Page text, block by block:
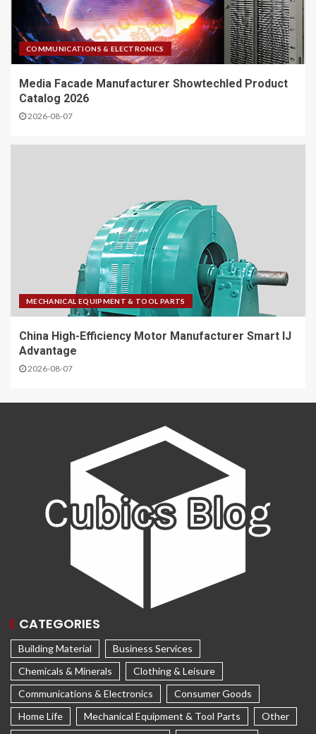
COMMUNICATIONS & ELECTRONICS
Media Facade Manufacturer Showtechled Product
Catalog 2026
2026-08-07
MECHANICAL EQUIPMENT & TOOL PARTS
China High-Efficiency Motor Manufacturer Smart IJ
Advantage
2026-08-07
CATEGORIES
Building Material
Business Services
Chemicals & Minerals
Clothing & Leisure
Communications & Electronics
Consumer Goods
Home Life
Mechanical Equipment & Tool Parts
Other